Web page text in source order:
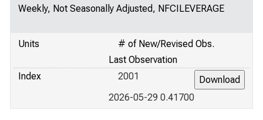
Weekly, Not Seasonally Adjusted, NFCILEVERAGE
Units
# of New/Revised Obs.
Last Observation
Index
2001
2026-05-29 0.41700